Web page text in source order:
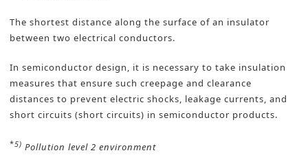
The shortest distance along the surface of an insulator
between two electrical conductors.
In semiconductor design, it is necessary to take insulation
measures that ensure such creepage and clearance
distances to prevent electric shocks, leakage currents, and
short circuits (short circuits) in semiconductor products.
*5) Pollution level 2 environment